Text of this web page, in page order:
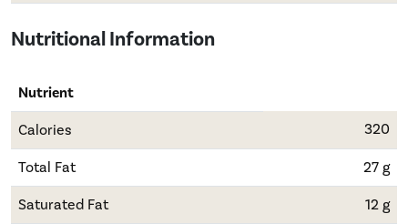
Nutritional Information
Nutrient
Calories 320
Total Fat 27 g
Saturated Fat 12 g